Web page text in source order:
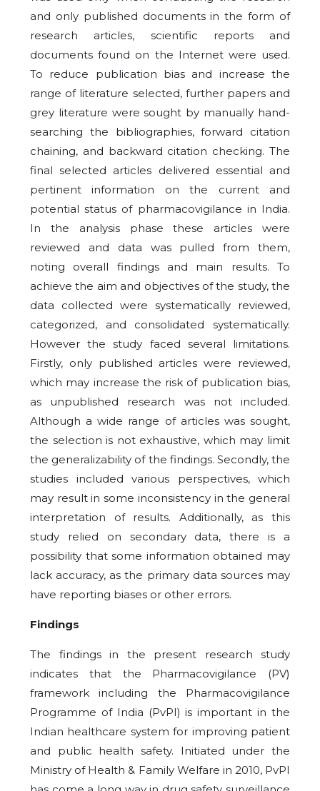
and only published documents in the form of
research articles, scientific reports and
documents found on the Internet were used.
To reduce publication bias and increase the
range of literature selected, further papers and
grey literature were sought by manually hand-
searching the bibliographies, forward citation
chaining, and backward citation checking. The
final selected articles delivered essential and
pertinent information on the current and
potential status of pharmacovigilance in India.
In the analysis phase these articles were
reviewed and data was pulled from them,
noting overall findings and main results. To
achieve the aim and objectives of the study, the
data collected were systematically reviewed,
categorized, and consolidated systematically.
However the study faced several limitations.
Firstly, only published articles were reviewed,
which may increase the risk of publication bias,
as unpublished research was not included.
Although a wide range of articles was sought,
the selection is not exhaustive, which may limit
the generalizability of the findings. Secondly, the
studies included various perspectives, which
may result in some inconsistency in the general
interpretation of results. Additionally, as this
study relied on secondary data, there is a
possibility that some information obtained may
lack accuracy, as the primary data sources may
have reporting biases or other errors.
Findings
The findings in the present research study
indicates that the Pharmacovigilance (PV)
framework including the Pharmacovigilance
Programme of India (PvPI) is important in the
Indian healthcare system for improving patient
and public health safety. Initiated under the
Ministry of Health & Family Welfare in 2010, PvPI